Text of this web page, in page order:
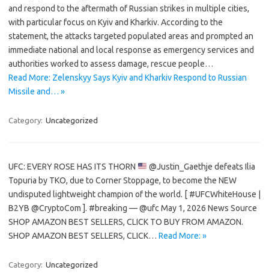
and respond to the aftermath of Russian strikes in multiple cities,
with particular focus on Kyiv and Kharkiv. According to the
statement, the attacks targeted populated areas and prompted an
immediate national and local response as emergency services and
authorities worked to assess damage, rescue people…
Read More: Zelenskyy Says Kyiv and Kharkiv Respond to Russian
Missile and… »
Category: Uncategorized
UFC: EVERY ROSE HAS ITS THORN
@Justin_Gaethje defeats Ilia
Topuria by TKO, due to Corner Stoppage, to become the NEW
undisputed lightweight champion of the world. [ #UFCWhiteHouse |
B2YB @CryptoCom ]. #breaking — @ufc May 1, 2026 News Source
SHOP AMAZON BEST SELLERS, CLICK TO BUY FROM AMAZON.
SHOP AMAZON BEST SELLERS, CLICK… Read More: »
Category: Uncategorized